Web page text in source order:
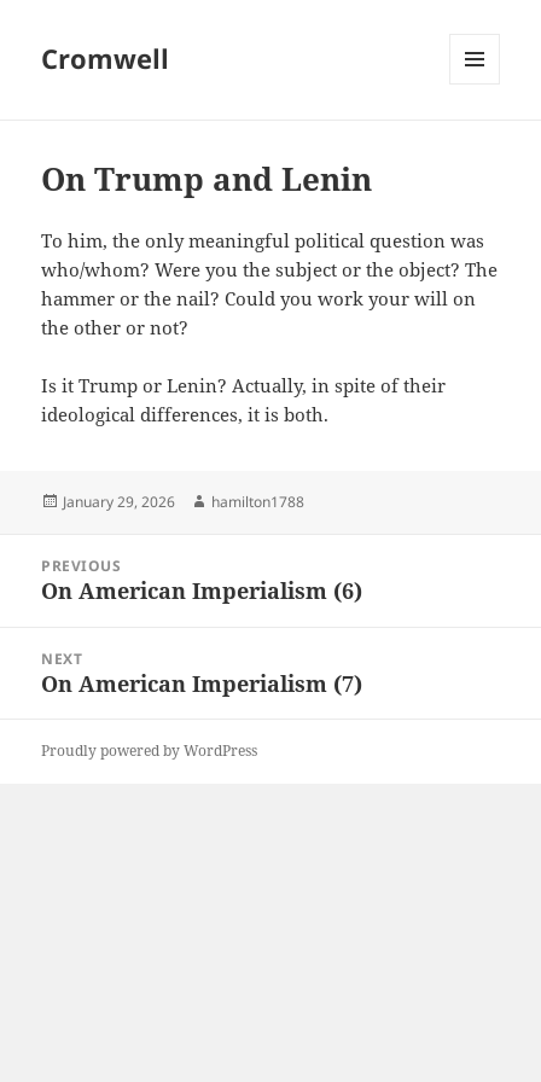
Cromwell
On Trump and Lenin
To him, the only meaningful political question was
who/whom? Were you the subject or the object? The
hammer or the nail? Could you work your will on
the other or not?
Is it Trump or Lenin? Actually, in spite of their
ideological differences, it is both.
Posted
January 29, 2026 Author
hamilton1788
navigation
PREVIOUS
Previous
On American Imperialism (6)
NEXT
Next
On American Imperialism (7)
Proudly powered by WordPress